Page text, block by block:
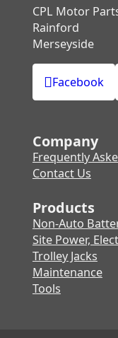
CPL Motor
Rainford
Merseyside
Facebook
Company
Frequently
Contact Us
Products
Non-Auto
Site Power,
Trolley Jacks
Maintenance
Tools